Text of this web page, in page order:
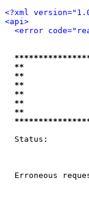
<?xml
<api>
<error
**
**
**
**
**
Status:
Erroneous